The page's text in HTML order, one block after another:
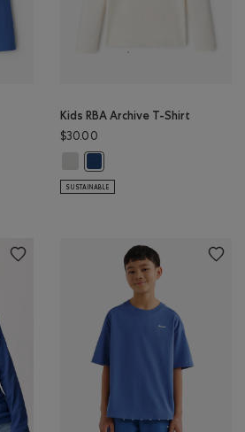
PINK LAVENDER Color
Kids RBA Archive T-Shirt
$30.00
SUSTAINABLE